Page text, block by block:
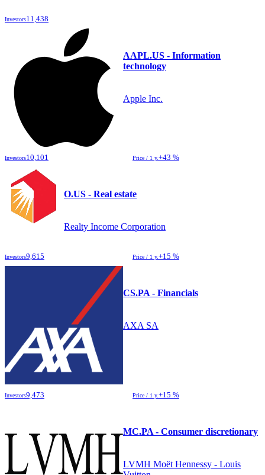
Investors11,438
AAPL.US - Information
technology
Apple Inc.
Investors10,101 Price / 1 y.+43 %
O.US - Real estate
Realty Income Corporation
Investors9,615 Price / 1 y.+15 %
CS.PA - Financials
AXA SA
Investors9,473 Price / 1 y.+15 %
MC.PA - Consumer discretionary
LVMH Moët Hennessy - Louis